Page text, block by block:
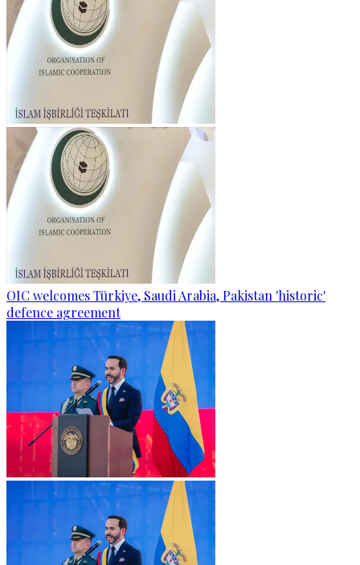
OIC welcomes Türkiye, Saudi Arabia, Pakistan 'historic'
defence agreement